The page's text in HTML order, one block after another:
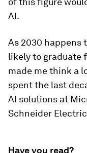
AI.
As 2030 happens
likely to graduate
made me think a
spent the last
AI solutions at
Schneider
Have you read?